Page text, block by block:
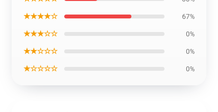
★★★★☆ 67%
★★★☆☆ 0%
★★☆☆☆ 0%
★☆☆☆☆ 0%